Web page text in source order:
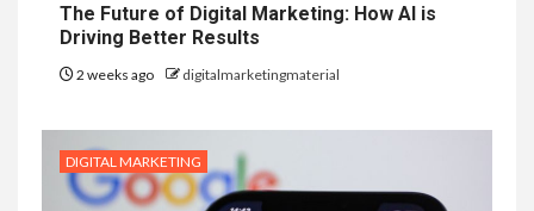
The Future of Digital Marketing: How AI is
Driving Better Results
2 weeks ago digitalmarketingmaterial
DIGITAL MARKETING